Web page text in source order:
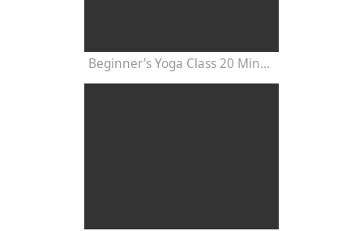
Beginner's Yoga Class 20 Minutes